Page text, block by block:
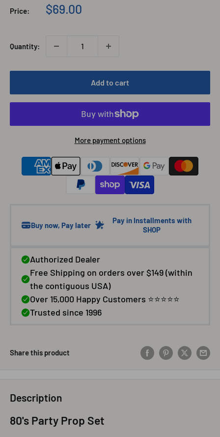
Price:
Sale
$69.00
Quantity:
Add to cart
More payment options
Share this product
Description
80's Party Prop Set